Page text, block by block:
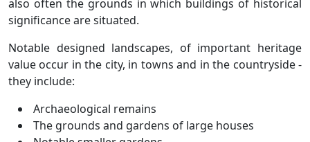
also often the grounds in which buildings of historical
significance are situated.
Notable designed landscapes, of important heritage
value occur in the city, in towns and in the countryside -
they include:
Archaeological remains
The grounds and gardens of large houses